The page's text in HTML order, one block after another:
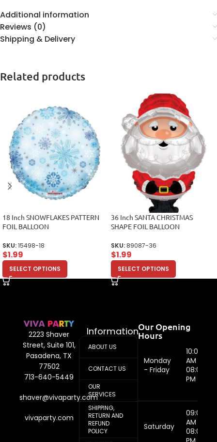
Additional information
Reviews (0)
Shipping & Delivery
Related products
18 Inch SNOWFLAKES PATTERN
FOIL BALLOON
SKU:15498-18
$1.99
SELECT OPTIONS
36 Inch SANTA CHRISTMAS
SHAPE FOIL BALLOON
SKU:89087-36
$1.99
SELECT OPTIONS
2223 Shaver
Street, Suite 101,
Pasadena, TX
77502
713-640-5449
shaver@vivaparty.com
vivaparty.com
Information
ABOUT US
CONTACT US
OUR
SERVICES
SHIPPING,
RETURN AND
REFUND
POLICY
Our Opening
Hours
Monday
- Friday
10:00
AM -
08:00
PM
Saturday
09:00
AM -
08:00